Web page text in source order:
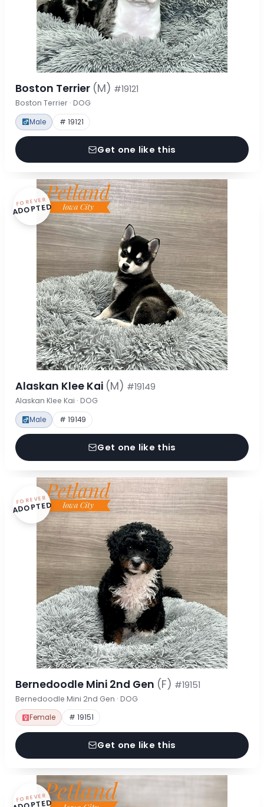
Boston Terrier (M) #19121
Boston Terrier · DOG
Male # 19121
Get one like this
FOREVER
ADOPTED
Alaskan Klee Kai (M) #19149
Alaskan Klee Kai · DOG
Male # 19149
Get one like this
FOREVER
ADOPTED
Bernedoodle Mini 2nd Gen (F) #19151
Bernedoodle Mini 2nd Gen · DOG
Female # 19151
Get one like this
FOREVER